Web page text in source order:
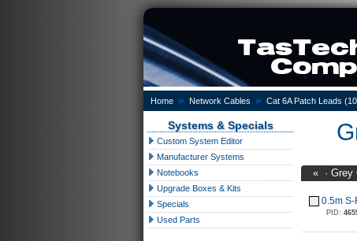
Home » Network Cables » Cat 6A Patch Leads
Systems & Specials
Custom System Editor
Manufacturer Systems
Notebooks
Upgrade Boxes & Kits
Specials
Used Parts
« · Grey
0.5m S-
PID: